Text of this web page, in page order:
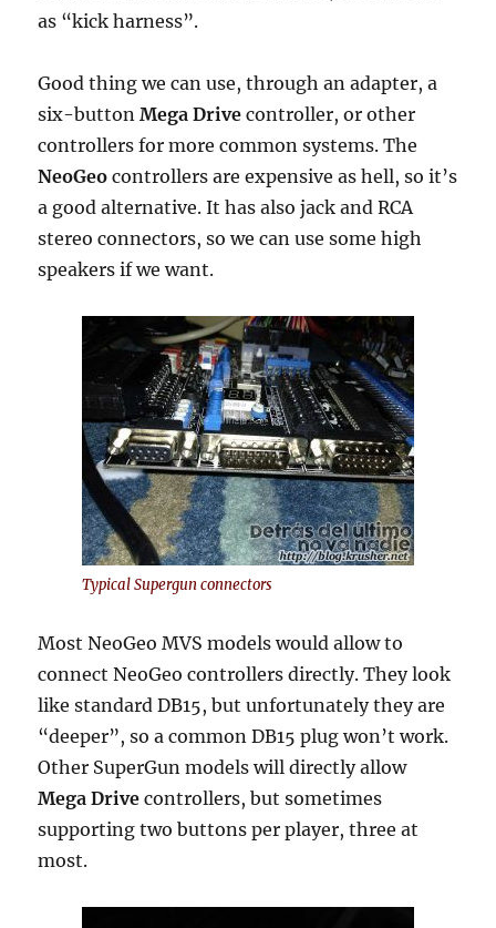
as “kick harness”.
Good thing we can use, through an adapter, a
six-buttonMega Drive controller, or other
controllers for more common systems. The
NeoGeo controllers are expensive as hell, so it’s
a good alternative. It has also jack and RCA
stereo connectors, so we can use some high
speakers if we want.
Typical Supergun connectors
Most NeoGeo MVS models would allow to
connect NeoGeo controllers directly. They look
like standard DB15, but unfortunately they are
“deeper”, so a common DB15 plug won’t work.
Other SuperGun models will directly allow
Mega Drive controllers, but sometimes
supporting two buttons per player, three at
most.